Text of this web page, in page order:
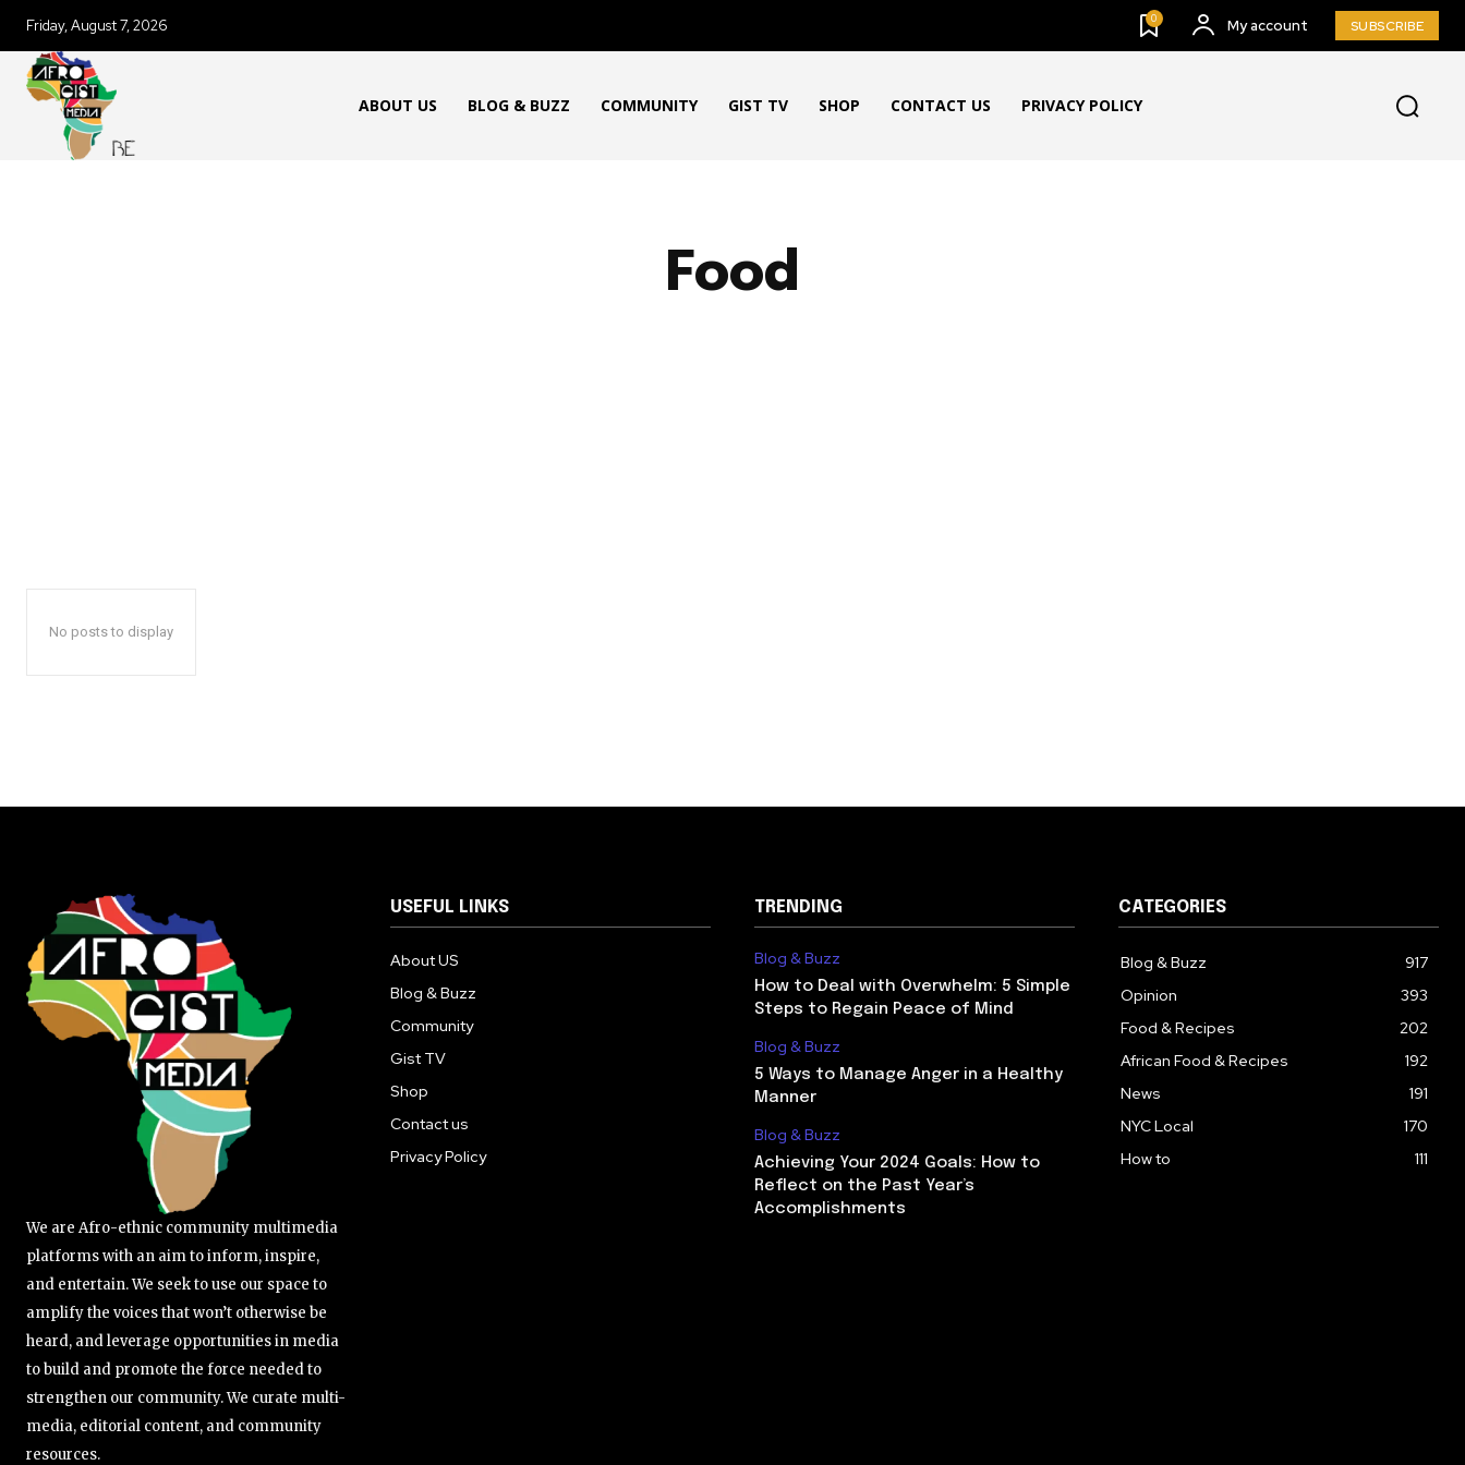
Friday, August 7, 2026 0 My account SUBSCRIBE
ABOUT US BLOG & BUZZ COMMUNITY GIST TV SHOP CONTACT US PRIVACY POLICY
Food
No posts to display
We are Afro-ethnic community multimedia
platforms with an aim to inform, inspire,
and entertain. We seek to use our space to
amplify the voices that won’t otherwise be
heard, and leverage opportunities in media
to build and promote the force needed to
strengthen our community. We curate multi-
media, editorial content, and community
resources.
USEFUL LINKS
About US
Blog & Buzz
Community
Gist TV
Shop
Contact us
Privacy Policy
TRENDING
Blog & Buzz
How to Deal with Overwhelm: 5 Simple
Steps to Regain Peace of Mind
Blog & Buzz
5 Ways to Manage Anger in a Healthy
Manner
Blog & Buzz
Achieving Your 2024 Goals: How to
Reflect on the Past Year’s
Accomplishments
CATEGORIES
Blog & Buzz
917
Opinion
393
Food & Recipes
202
African Food & Recipes
192
News
191
NYC Local
170
How to
111